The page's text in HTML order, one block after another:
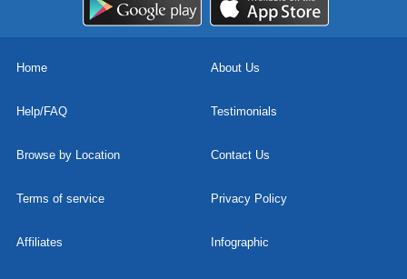
Home About Us
Help/FAQ Testimonials
Browse by Location Contact Us
Terms of service Privacy Policy
Affiliates Infographic